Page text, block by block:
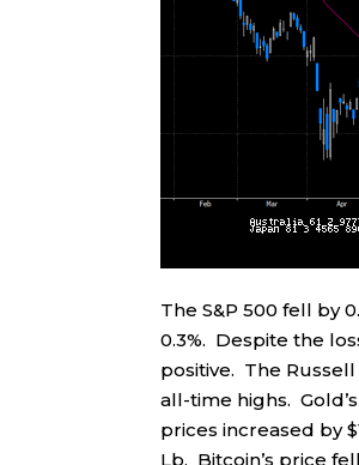
The S&P 500 fell by
0.3%. Despite the
positive. The
all-time highs.
prices increased by
Lb. Bitcoin’s price